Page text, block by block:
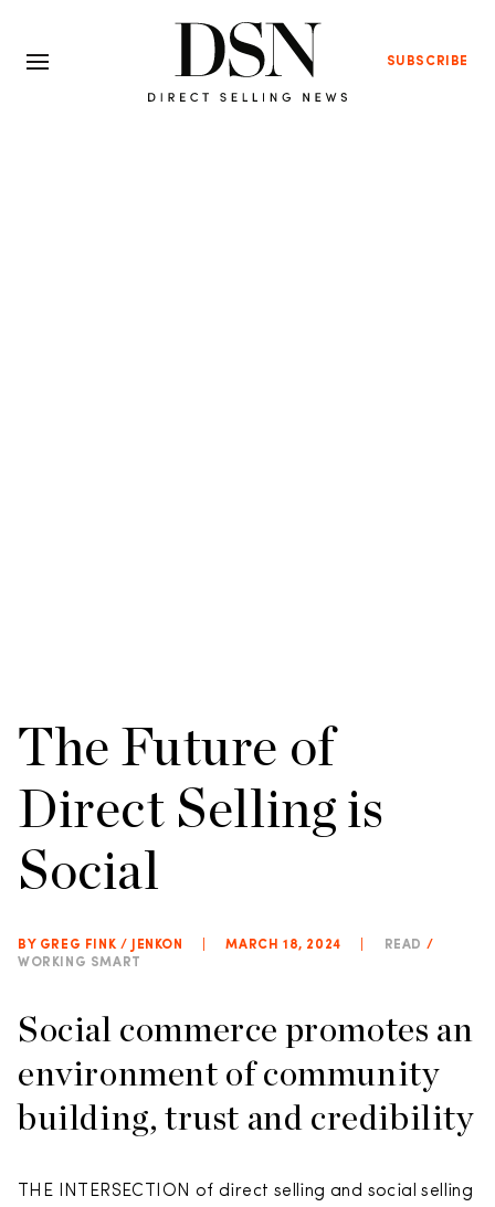
SUBSCRIBE
The Future of
Direct Selling is
Social
BY GREG FINK / JENKON MARCH 18, 2024 READ /
WORKING SMART
Social commerce promotes an
environment of community
building, trust and credibility
THE INTERSECTION of direct selling and social selling